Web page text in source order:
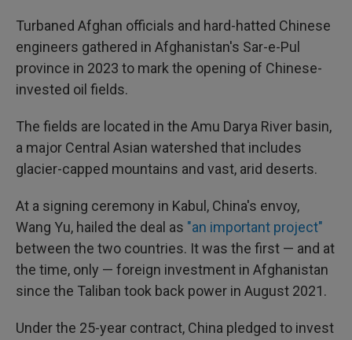
Turbaned Afghan officials and hard-hatted Chinese
engineers gathered in Afghanistan's Sar-e-Pul
province in 2023 to mark the opening of Chinese-
invested oil fields.
The fields are located in the Amu Darya River basin,
a major Central Asian watershed that includes
glacier-capped mountains and vast, arid deserts.
At a signing ceremony in Kabul, China's envoy,
Wang Yu, hailed the deal as "an important project"
between the two countries. It was the first — and at
the time, only — foreign investment in Afghanistan
since the Taliban took back power in August 2021.
Under the 25-year contract, China pledged to invest